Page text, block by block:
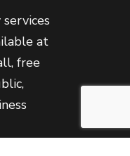
at
free